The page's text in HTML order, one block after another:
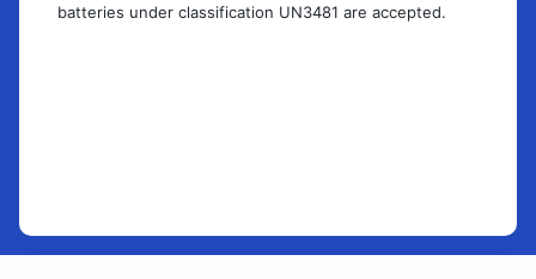
batteries under classification UN3481 are accepted.